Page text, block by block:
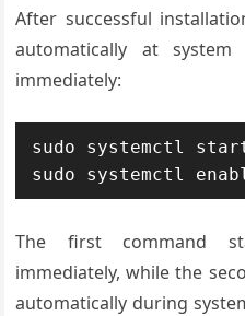
After successful
automatically at
immediately:
sudo systemctl
sudo systemctl
The first command
immediately, while the
automatically during